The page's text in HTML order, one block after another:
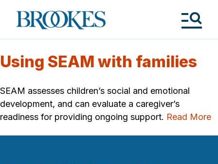
Brookes
Publishing
Using SEAM with families
SEAM assesses children’s social and emotional
development, and can evaluate a caregiver’s
readiness for providing ongoing support. Read More